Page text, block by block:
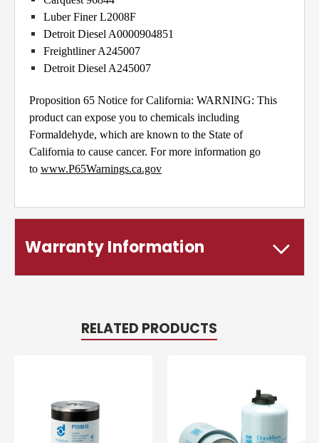
Luber Finer L2008F
Detroit Diesel A0000904851
Freightliner A245007
Detroit Diesel A245007
Proposition 65 Notice for California: WARNING: This
product can expose you to chemicals including
Formaldehyde, which are known to the State of
California to cause cancer. For more information go
to www.P65Warnings.ca.gov
Warranty Information
RELATED PRODUCTS